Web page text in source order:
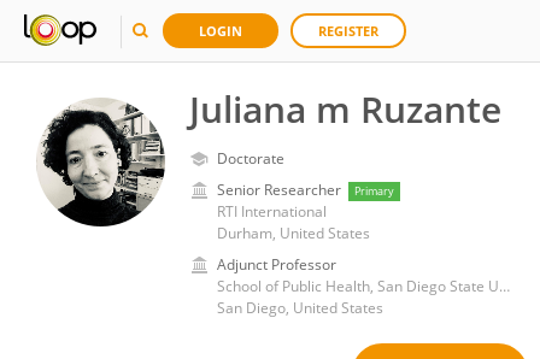
LOGIN REGISTER
Juliana m Ruzante
Doctorate
Senior Researcher
Primary
RTI International
Durham, United States
Adjunct Professor
School of Public Health, San Diego State University
San Diego, United States